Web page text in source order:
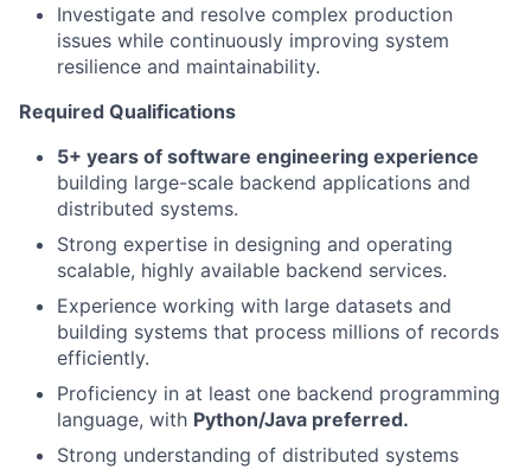
Investigate and resolve complex production
issues while continuously improving system
resilience and maintainability.
Required Qualifications
5+ years of software engineering experience
building large-scale backend applications and
distributed systems.
Strong expertise in designing and operating
scalable, highly available backend services.
Experience working with large datasets and
building systems that process millions of records
efficiently.
Proficiency in at least one backend programming
language, with Python/Java preferred.
Strong understanding of distributed systems